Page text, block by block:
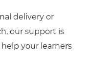
delivery or
our support is
your learners